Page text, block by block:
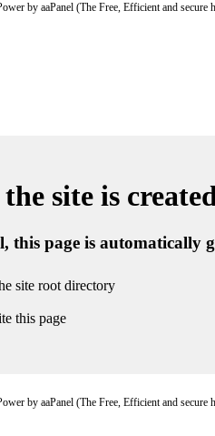
by aaPanel (The Free, Efficient and secure
site is
this page is automatically
site root directory
this page
by aaPanel (The Free, Efficient and secure